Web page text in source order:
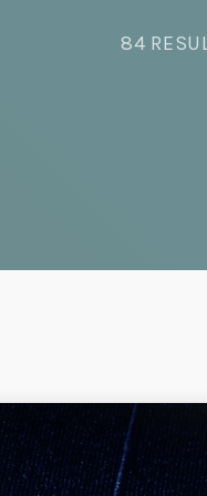
84